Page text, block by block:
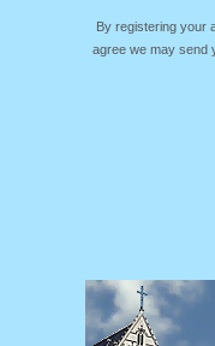
By registering your
agree we may send